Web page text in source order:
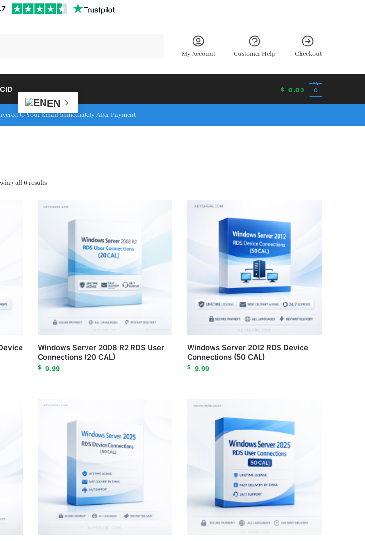
My Account Customer Help Checkout
EN
$ 0.00 0
to Your Email Immediately After Payment
all 6 results
Windows Server 2008 R2 RDS User
Connections (20 CAL)
$ 9.99
Windows Server 2012 RDS Device
Connections (50 CAL)
$ 9.99